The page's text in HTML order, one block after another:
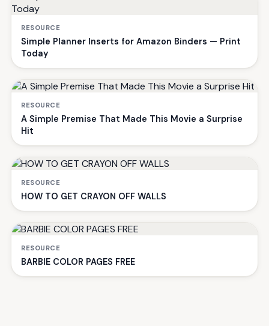
RESOURCE
Simple Planner Inserts for Amazon Binders — Print
Today
RESOURCE
A Simple Premise That Made This Movie a Surprise
Hit
RESOURCE
HOW TO GET CRAYON OFF WALLS
RESOURCE
BARBIE COLOR PAGES FREE